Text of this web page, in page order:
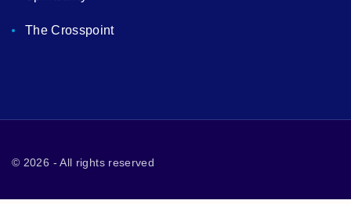
The Crosspoint
© 2026 - All rights reserved